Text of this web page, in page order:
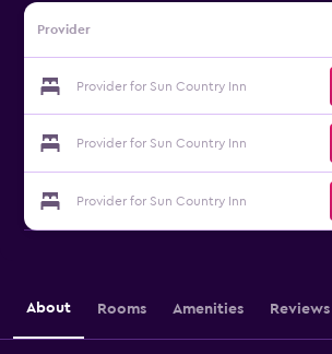
Provider
Provider for Sun Country Inn
Provider for Sun Country Inn
Provider for Sun Country Inn
About Rooms Amenities Reviews